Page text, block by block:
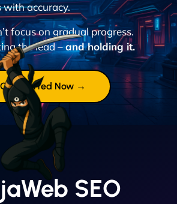
with accuracy.
focus on gradual progress.
the lead –and holding it.
Get Started Now →
SEO